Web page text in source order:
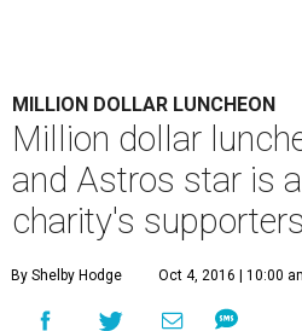
MILLION DOLLAR LUNCHEON
Million dollar
and Astros star is
charity's supporters
By Shelby Hodge Oct 4, 2016 | 10:00